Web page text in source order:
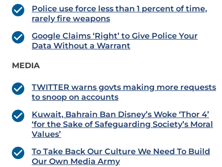
Police use force less than 1 percent of time,
rarely fire weapons
Google Claims ‘Right’ to Give Police Your
Data Without a Warrant
MEDIA
TWITTER warns govts making more requests
to snoop on accounts
Kuwait, Bahrain Ban Disney’s Woke ‘Thor 4’
‘for the Sake of Safeguarding Society’s Moral
Values’
To Take Back Our Culture We Need To Build
Our Own Media Army